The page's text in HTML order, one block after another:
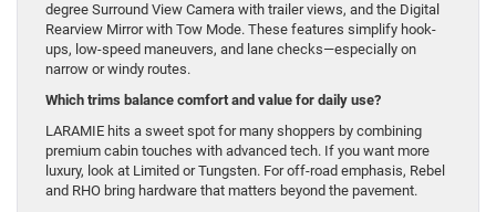
degree Surround View Camera with trailer views, and the Digital
Rearview Mirror with Tow Mode. These features simplify hook-
ups, low-speed maneuvers, and lane checks—especially on
narrow or windy routes.
Which trims balance comfort and value for daily use?
LARAMIE hits a sweet spot for many shoppers by combining
premium cabin touches with advanced tech. If you want more
luxury, look at Limited or Tungsten. For off-road emphasis, Rebel
and RHO bring hardware that matters beyond the pavement.